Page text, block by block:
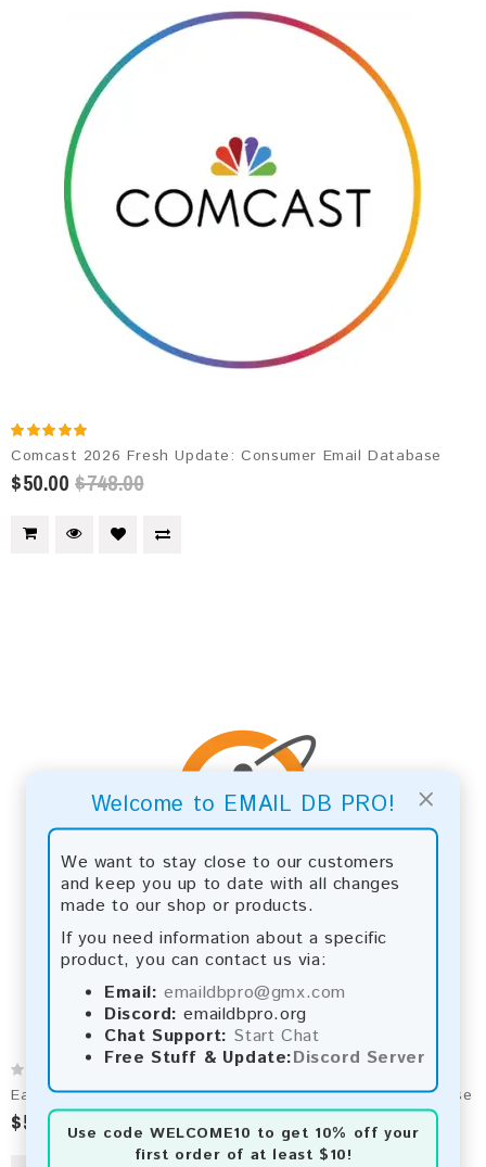
×
Welcome to EMAIL DB PRO!
We want to stay close to our customers
and keep you up to date with all changes
made to our shop or products.
If you need information about a specific
product, you can contact us via:
Email: emaildbpro@gmx.com
Discord: emaildbpro.org
Chat Support: Start Chat
Free Stuff & Update:Discord Server
Use code WELCOME10 to get 10% off your
first order of at least $10!
Comcast 2026 Fresh Update: Consumer Email Database
$50.00 $748.00
Earthlink.net 2026 Fresh Update: Consumer Email Database
$50.00 $90.00